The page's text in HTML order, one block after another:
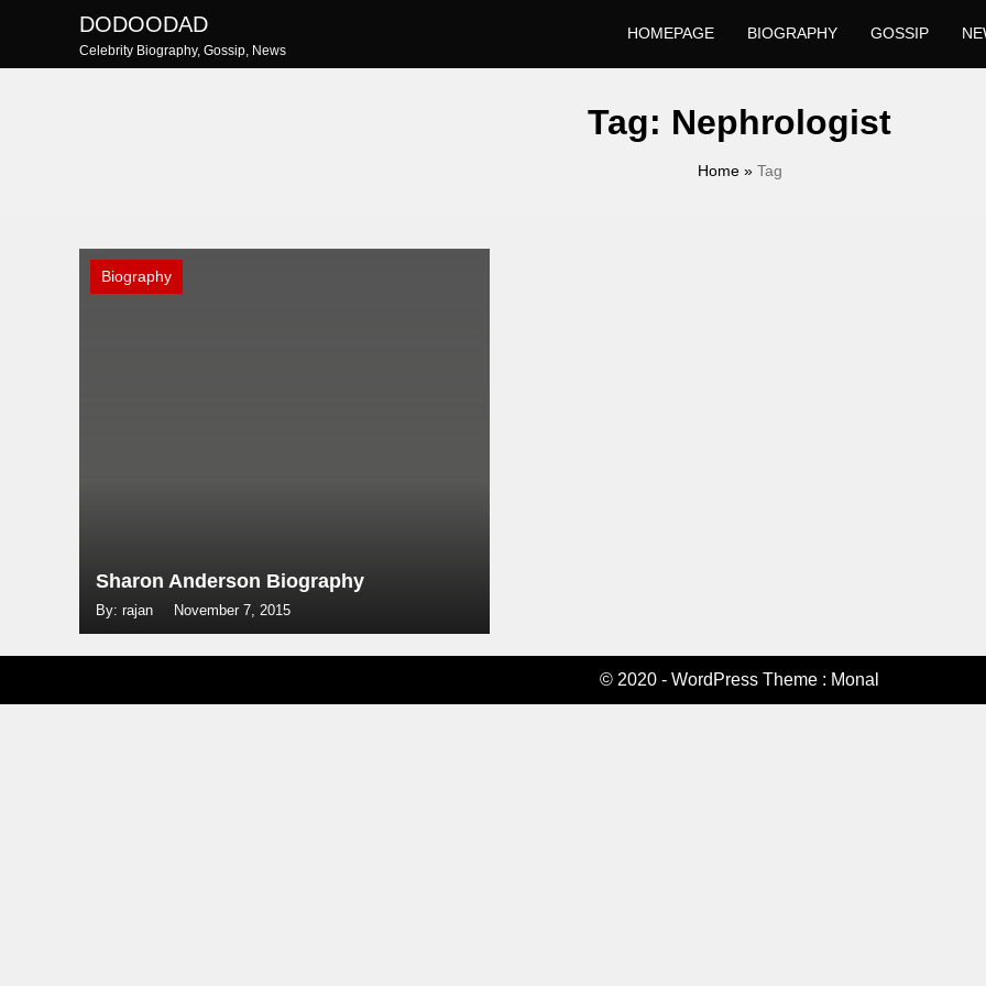
content
DODOODAD
Celebrity Biography, Gossip, News
HOMEPAGE BIOGRAPHY GOSSIP
Tag: Nephrologist
Home» Tag
Biography
Sharon Anderson Biography
By: rajan November 7, 2015
© 2020 - WordPress Theme : Monal